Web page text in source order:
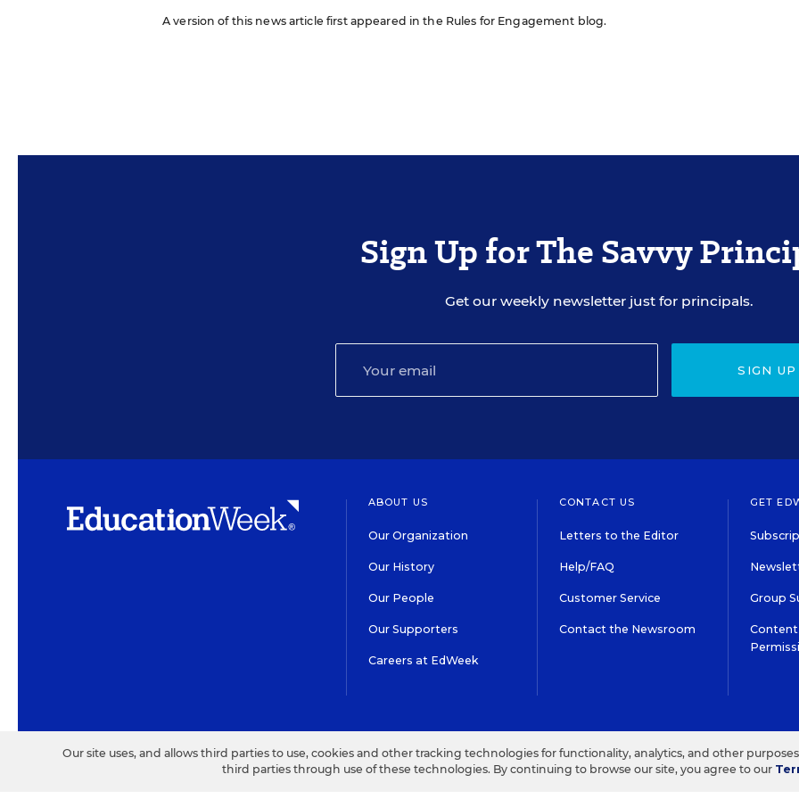
A version of this news article first appeared in the Rules for Engagement blog.
Sign Up for The Savvy
Get our weekly newsletter just for principals.
SIGN UP
ABOUT US
Our Organization
Our History
Our People
Our Supporters
Careers at EdWeek
CONTACT US
Letters to the Editor
Help/FAQ
Customer Service
Contact the Newsroom
GET
Group
Content
Our site uses, and allows third parties to use, cookies and other tracking technologies for functionality, analytics, and other
third parties through use of these technologies. By continuing to browse our site, you agree to our